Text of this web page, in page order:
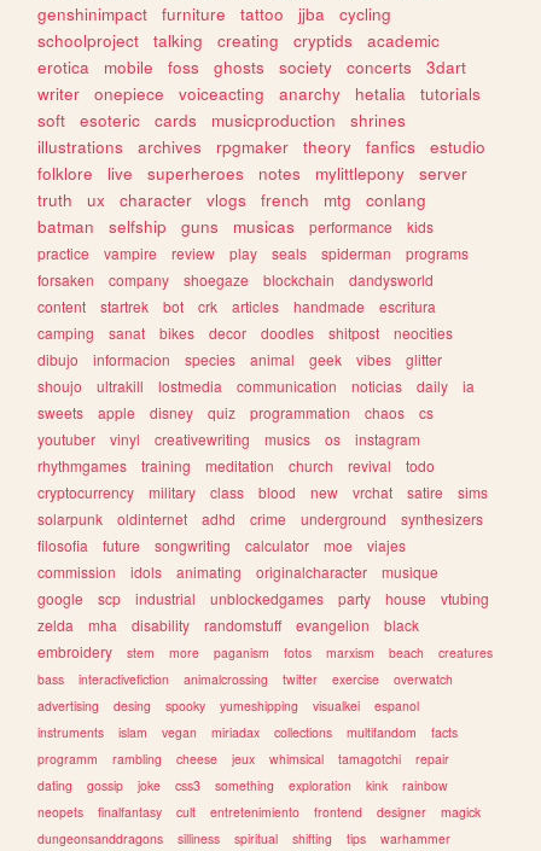
genshinimpact
furniture tattoo jjba
cycling
schoolproject
talking creating cryptids
academic
erotica
mobile foss ghosts society concerts
3dart
writer
onepiece voiceacting anarchy hetalia
tutorials
soft
esoteric cards musicproduction
shrines
illustrations
archives rpgmaker theory fanfics
estudio
folklore
live superheroes notes mylittlepony
server
truth
ux character vlogs french mtg
conlang
batman
selfship guns musicas performance
kids
practice
vampire review play seals spiderman
programs
forsaken
company shoegaze blockchain
dandysworld
content
startrek bot crk articles handmade
escritura
camping
sanat bikes decor doodles shitpost
neocities
dibujo
informacion species animal geek vibes
glitter
shoujo
ultrakill lostmedia communication noticias daily
ia
sweets
apple disney quiz programmation chaos
cs
youtuber
vinyl creativewriting musics os
instagram
rhythmgames
training meditation church revival
todo
cryptocurrency
military class blood new vrchat satire
sims
solarpunk
oldinternet adhd crime underground
synthesizers
filosofia
future songwriting calculator moe
viajes
commission
idols animating originalcharacter
musique
google
scp industrial unblockedgames party house
vtubing
zelda
mha disability randomstuff evangelion
black
embroidery
stem more paganism fotos marxism beach
creatures
bass
interactivefiction animalcrossing twitter exercise
overwatch
advertising
desing spooky yumeshipping visualkei
espanol
instruments
islam vegan miriadax collections multifandom
facts
programm
rambling cheese jeux whimsical tamagotchi
repair
dating
gossip joke css3 something exploration kink
rainbow
neopets
finalfantasy cult entretenimiento frontend designer
magick
dungeonsanddragons
silliness spiritual shifting tips warhammer